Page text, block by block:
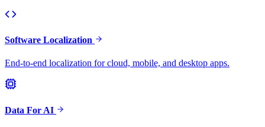
Software Localization
End-to-end localization for cloud, mobile, and desktop apps.
Data For AI